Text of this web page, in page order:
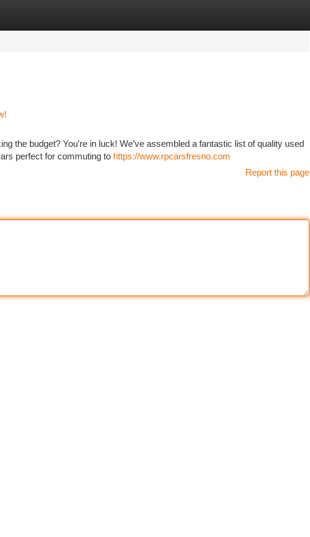
the budget? You're in luck! We’ve assembled a fantastic list of quality used
perfect for commuting to https://www.rpcarsfresno.com
Report this page